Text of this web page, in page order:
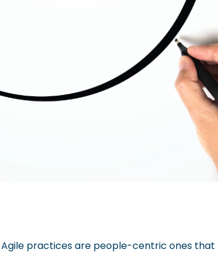
Agile practices are people-centric ones